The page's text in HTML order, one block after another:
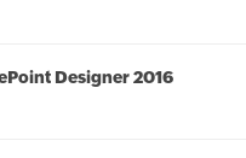
Designer 2016